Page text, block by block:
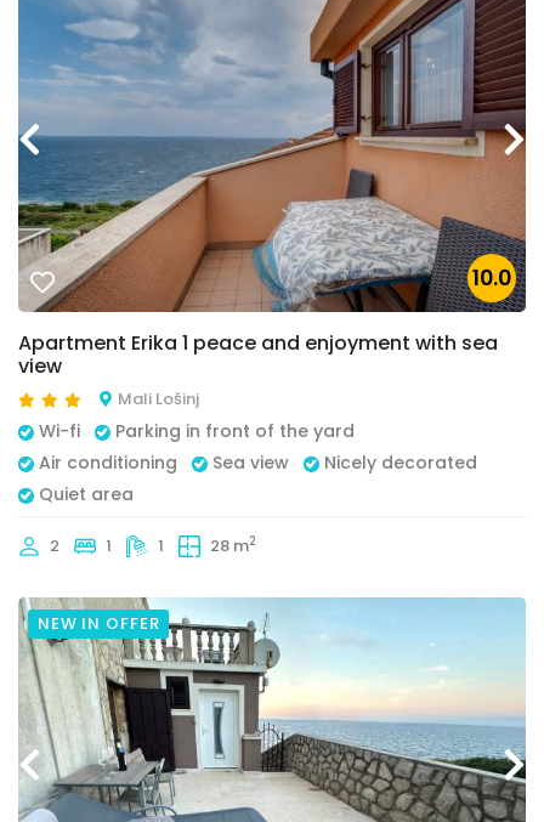
10.0
Apartment Erika 1 peace and enjoyment with sea
view
Mali Lošinj
Wi-fi
Parking in front of the yard
Air conditioning
Sea view
Nicely decorated
Quiet area
2 1 1 28 m2
NEW IN OFFER